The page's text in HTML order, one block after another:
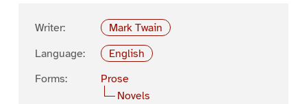
Writer:
Mark Twain
Language:
English
Forms:
Prose
Novels